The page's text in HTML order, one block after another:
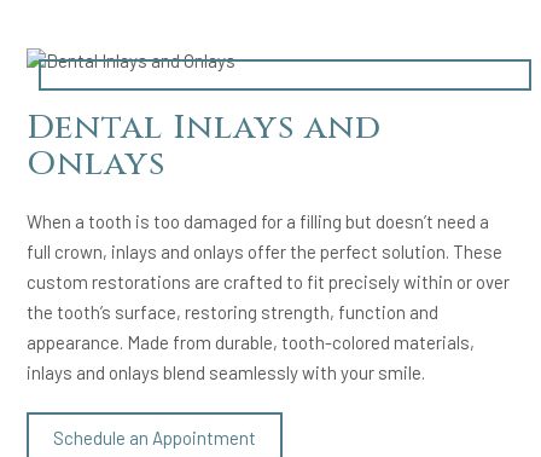
Dental Inlays and
Onlays
When a tooth is too damaged for a filling but doesn’t need a
full crown, inlays and onlays offer the perfect solution. These
custom restorations are crafted to fit precisely within or over
the tooth’s surface, restoring strength, function and
appearance. Made from durable, tooth-colored materials,
inlays and onlays blend seamlessly with your smile.
Schedule an Appointment